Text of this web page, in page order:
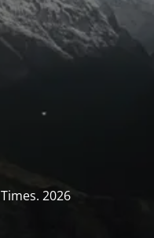
2026